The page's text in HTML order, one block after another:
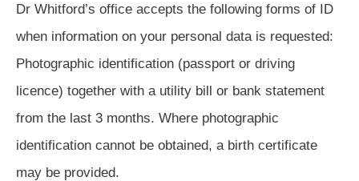
Dr Whitford’s office accepts the following forms of ID
when information on your personal data is requested:
Photographic identification (passport or driving
licence) together with a utility bill or bank statement
from the last 3 months. Where photographic
identification cannot be obtained, a birth certificate
may be provided.